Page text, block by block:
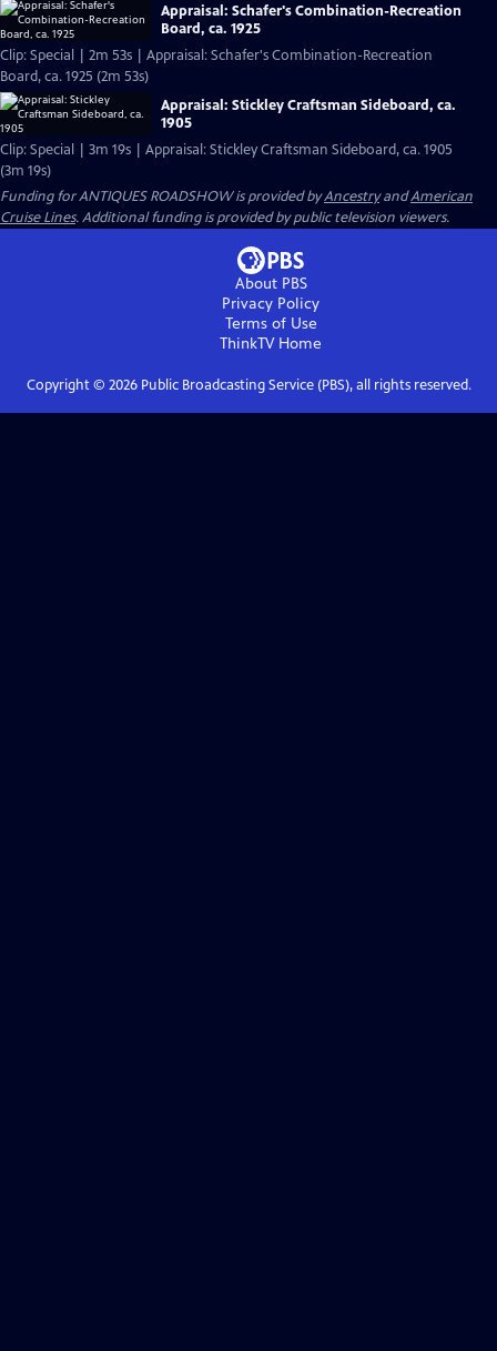
Appraisal: Schafer's Combination-Recreation
Board, ca. 1925
Clip: Special | 2m 53s | Appraisal: Schafer's Combination-Recreation
Board, ca. 1925 (2m 53s)
Appraisal: Stickley Craftsman Sideboard, ca.
1905
Clip: Special | 3m 19s | Appraisal: Stickley Craftsman Sideboard, ca. 1905
(3m 19s)
Funding for ANTIQUES ROADSHOW is provided byAncestryandAmerican
Cruise Lines. Additional funding is provided by public television viewers.
About PBS
Privacy Policy
Terms of Use
ThinkTVHome
Copyright © 2026Public Broadcasting Service (PBS), all rights reserved.